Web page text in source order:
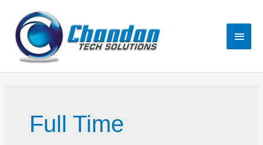
Full Time